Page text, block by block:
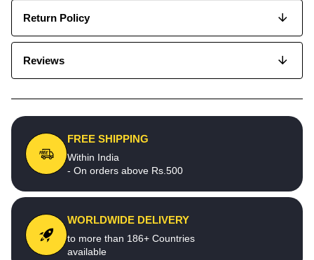
Return Policy
Reviews
FREE SHIPPING
Within India
- On orders above Rs.500
WORLDWIDE DELIVERY
to more than 186+ Countries
available